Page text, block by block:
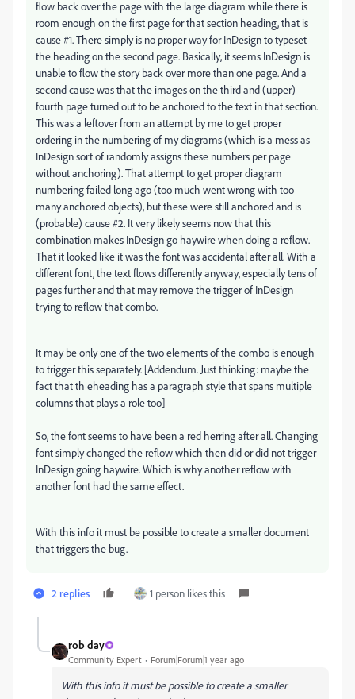
flow back over the page with the large diagram while there is
room enough on the first page for that section heading, that is
cause #1. There simply is no proper way for InDesign to typeset
the heading on the second page. Basically, it seems InDesign is
unable to flow the story back over more than one page. And a
second cause was that the images on the third and (upper)
fourth page turned out to be anchored to the text in that section.
This was a leftover from an attempt by me to get proper
ordering in the numbering of my diagrams (which is a mess as
InDesign sort of randomly assigns these numbers per page
without anchoring). That attempt to get proper diagram
numbering failed long ago (too much went wrong with too
many anchored objects), but these were still anchored and is
(probable) cause #2. It very likely seems now that this
combination makes InDesign go haywire when doing a reflow.
That it looked like it was the font was accidental after all. With a
different font, the text flows differently anyway, especially tens of
pages further and that may remove the trigger of InDesign
trying to reflow that combo.
It may be only one of the two elements of the combo is enough
to trigger this separately. [Addendum. Just thinking: maybe the
fact that th eheading has a paragraph style that spans multiple
columns that plays a role too]
So, the font seems to have been a red herring after all. Changing
font simply changed the reflow which then did or did not trigger
InDesign going haywire. Which is why another reflow with
another font had the same effect.
With this info it must be possible to create a smaller document
that triggers the bug.
2 replies 1 person likes this
rob day
Community Expert Forum|Forum|1 year ago
With this info it must be possible to create a smaller